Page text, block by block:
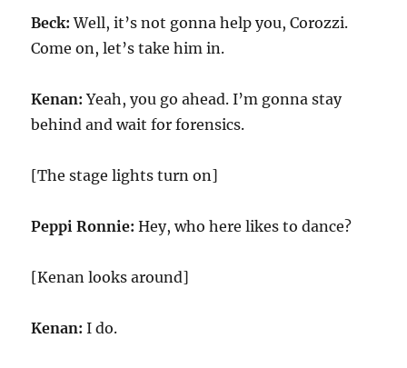
Beck: Well, it’s not gonna help you, Corozzi.
Come on, let’s take him in.
Kenan: Yeah, you go ahead. I’m gonna stay
behind and wait for forensics.
[The stage lights turn on]
Peppi Ronnie: Hey, who here likes to dance?
[Kenan looks around]
Kenan: I do.